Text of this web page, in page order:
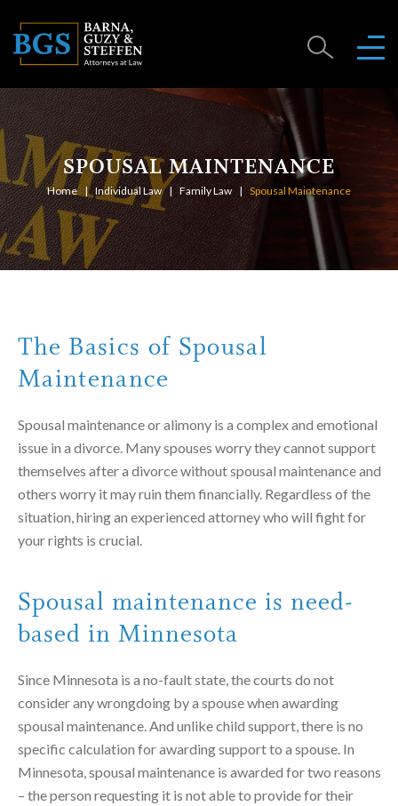
SPOUSAL MAINTENANCE
Home Individual Law Family Law Spousal Maintenance
The Basics of Spousal
Maintenance
Spousal maintenance or alimony is a complex and emotional
issue in a divorce. Many spouses worry they cannot support
themselves after a divorce without spousal maintenance and
others worry it may ruin them financially. Regardless of the
situation, hiring an experienced attorney who will fight for
your rights is crucial.
Spousal maintenance is need-
based in Minnesota
Since Minnesota is a no-fault state, the courts do not
consider any wrongdoing by a spouse when awarding
spousal maintenance.And unlike child support, there is no
specific calculation for awarding support to a spouse. In
Minnesota, spousal maintenance is awarded for two reasons
– the person requesting it is not able to provide for their